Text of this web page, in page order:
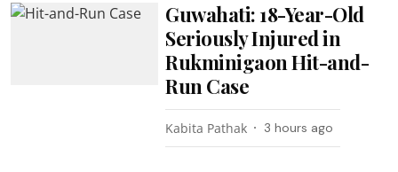
Guwahati: 18-Year-Old
Seriously Injured in
Rukminigaon Hit-and-
Run Case
Kabita Pathak 3 hours ago